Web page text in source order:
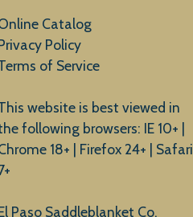
Catalog
Policy
of Service
website is best viewed in
following browsers: IE 10+ |
18+ | Firefox 24+ | Safari
Paso Saddleblanket Co.